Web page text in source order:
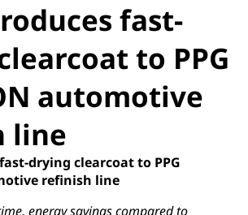
fast-
to PPG
automotive
line
drying clearcoat to PPG
refinish line
energy savings compared to